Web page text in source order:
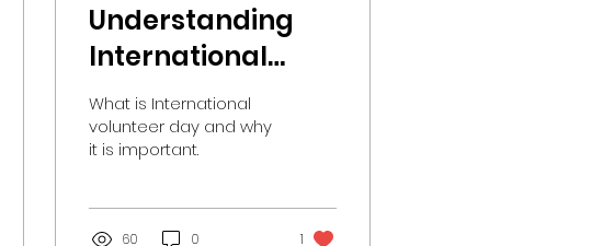
Understanding
International
Volunteer Day
and Its Significant
Impact
What is International
volunteer day and why
it is important.
60 0 1